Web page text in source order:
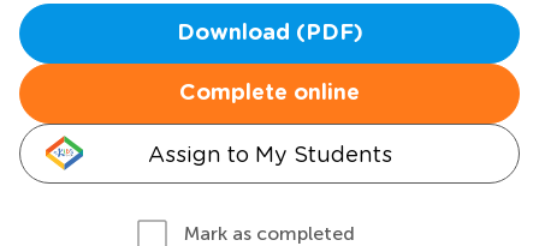
Download (PDF)
Complete online
Assign to My Students
Mark as completed